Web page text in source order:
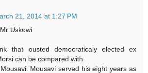
21, 2014 at 1:27 PM
Uskowi
that ousted democraticaly elected ex
can be compared with
Mousavi served his eight years as